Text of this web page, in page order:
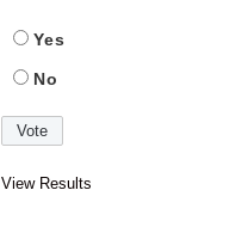
Yes
No
View Results